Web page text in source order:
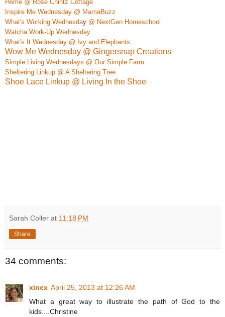
Home @ Rose Chintz Cottage
Inspire Me Wednesday @ MamaBuzz
What's Working Wednesday @ NextGen Homeschool
Watcha Work-Up Wednesday
What's It Wednesday @ Ivy and Elephants
Wow Me Wednesday @ Gingersnap Creations
Simple Living Wednesdays @ Our Simple Farm
Sheltering Linkup @ A Sheltering Tree
Shoe Lace Linkup @ Living In the Shoe
Sarah Coller at 11:18 PM
Share
34 comments:
xinex April 25, 2013 at 12:26 AM
What a great way to illustrate the path of God to the
kids....Christine